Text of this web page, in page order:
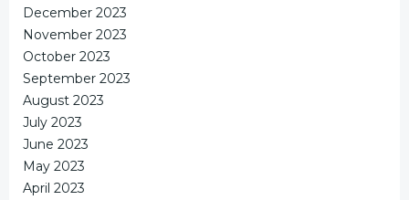
December 2023
November 2023
October 2023
September 2023
August 2023
July 2023
June 2023
May 2023
April 2023